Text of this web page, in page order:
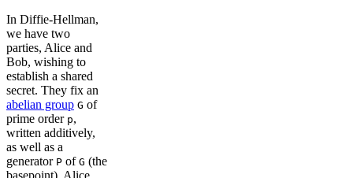
In Diffie-Hellman,
we have two
parties, Alice and
Bob, wishing to
establish a shared
secret. They fix an
abelian group G of
prime order p,
written additively,
as well as a
generator P of G (the
basepoint). Alice